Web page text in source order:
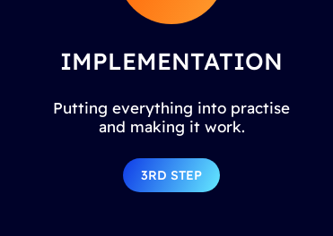
IMPLEMENTATION
Putting everything into practise
and making it work.
3RD STEP